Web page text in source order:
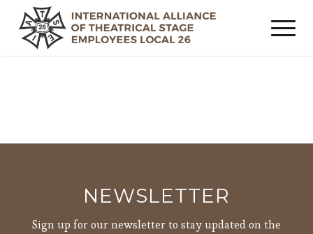
NEWSLETTER
Sign up for our newsletter to stay updated on the